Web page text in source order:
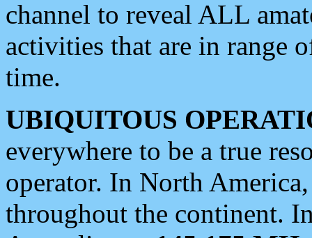
channel to reveal ALL
activities that are in range
time.
UBIQUITOUS
everywhere to be a true
operator. In North
throughout the continent.